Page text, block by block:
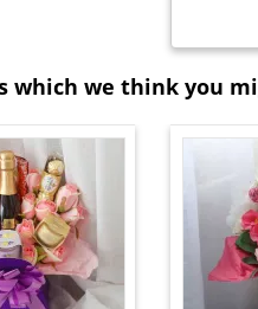
which we think you